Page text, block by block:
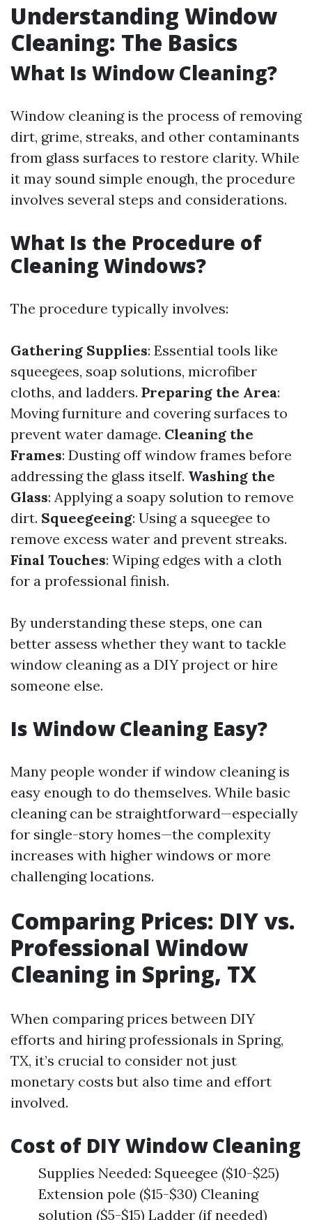
Understanding Window
Cleaning: The Basics
What Is Window Cleaning?
Window cleaning is the process of removing
dirt, grime, streaks, and other contaminants
from glass surfaces to restore clarity. While
it may sound simple enough, the procedure
involves several steps and considerations.
What Is the Procedure of
Cleaning Windows?
The procedure typically involves:
Gathering Supplies: Essential tools like
squeegees, soap solutions, microfiber
cloths, and ladders. Preparing the Area:
Moving furniture and covering surfaces to
prevent water damage. Cleaning the
Frames: Dusting off window frames before
addressing the glass itself. Washing the
Glass: Applying a soapy solution to remove
dirt. Squeegeeing: Using a squeegee to
remove excess water and prevent streaks.
Final Touches: Wiping edges with a cloth
for a professional finish.
By understanding these steps, one can
better assess whether they want to tackle
window cleaning as a DIY project or hire
someone else.
Is Window Cleaning Easy?
Many people wonder if window cleaning is
easy enough to do themselves. While basic
cleaning can be straightforward—especially
for single-story homes—the complexity
increases with higher windows or more
challenging locations.
Comparing Prices: DIY vs.
Professional Window
Cleaning in Spring, TX
When comparing prices between DIY
efforts and hiring professionals in Spring,
TX, it’s crucial to consider not just
monetary costs but also time and effort
involved.
Cost of DIY Window Cleaning
Supplies Needed: Squeegee ($10-$25)
Extension pole ($15-$30) Cleaning
solution ($5-$15) Ladder (if needed)